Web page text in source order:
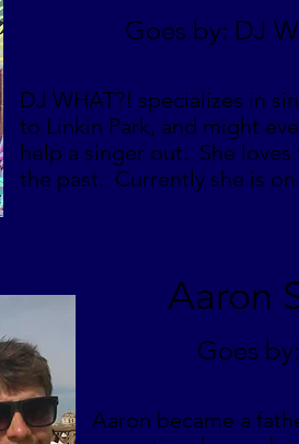
Goes by: DJ
DJ WHAT?! specializes in
to Linkin Park, and might
help a singer out. She
the past. Currently she is
Aaron
Goes
Aaron became a